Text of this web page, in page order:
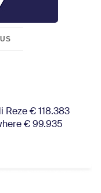
Reze € 118.383
€ 99.935